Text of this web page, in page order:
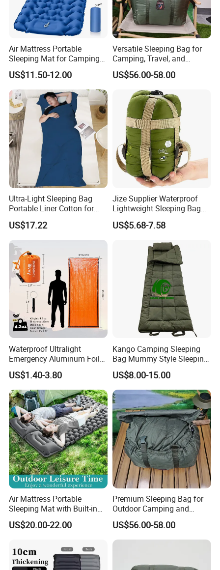
Air Mattress Portable
Sleeping Mat for Camping
and Outdoor (Single)
US$11.50-12.00
Versatile Sleeping Bag for
Camping, Travel, and
Outdoor Adventures
US$56.00-58.00
Ultra-Light Sleeping Bag
Portable Liner Cotton for
Outdoor Camping and
Hiking Ci23247
US$17.22
Jize Supplier Waterproof
Lightweight Sleeping Bag
Envelope Portable Mini
Outdoor Custom Camping
US$5.68-7.58
Waterproof Ultralight
Emergency Aluminum Foil
Mylar Thermal Rescue
Sleeping Bag
US$1.40-3.80
Kango Camping Sleeping
Bag Mummy Style Sleeping
Bag Winter Down Sleeping
Bag Water Repellent
Outdoor Bag for Adults
Hiking Travel
US$8.00-15.00
Air Mattress Portable
Sleeping Mat with Built-in
Pump for Camping and
Outdoor
US$20.00-22.00
Premium Sleeping Bag for
Outdoor Camping and
Travel Adventures
US$56.00-58.00